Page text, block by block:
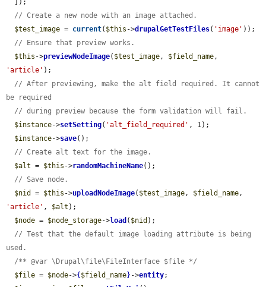
// Create a new node with an image attached.
$test_image = current( $this ->drupalGetTestFiles( 'image' ));
// Ensure that preview works.
$this ->previewNodeImage( $test_image, $field_name
'article' );
// After previewing, make the alt field required. It cannot
be required
// during preview because the form validation will fail.
$instance->setSetting( 'alt_field_required' , 1);
$instance->save();
// Create alt text for the image.
$alt = $this ->randomMachineName();
// Save node.
$nid
= $this ->uploadNodeImage( $test_image, $field_name
'article' , $alt );
$node = $node_storage->load ( $nid );
// Test that the default image loading attribute is being
used.
/** @var \Drupal\file\FileInterface $file */
$file = $node->{ $field_name} ->entity;